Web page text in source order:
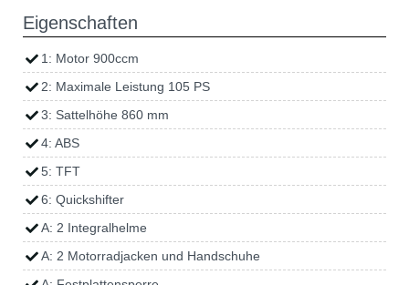
Eigenschaften
1: Motor 900ccm
2: Maximale Leistung 105 PS
3: Sattelhöhe 860 mm
4: ABS
5: TFT
6: Quickshifter
A: 2 Integralhelme
A: 2 Motorradjacken und Handschuhe